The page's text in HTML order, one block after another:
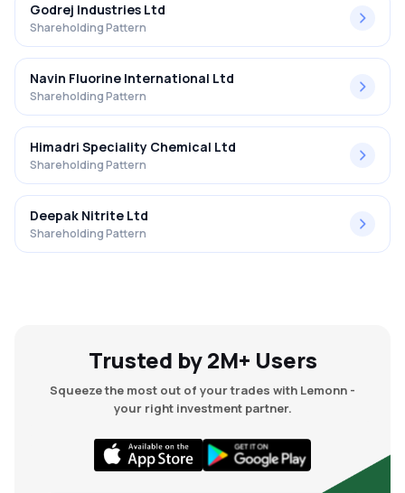
Godrej Industries Ltd
Shareholding Pattern
Navin Fluorine International Ltd
Shareholding Pattern
Himadri Speciality Chemical Ltd
Shareholding Pattern
Deepak Nitrite Ltd
Shareholding Pattern
Trusted by 2M+ Users
Squeeze the most out of your trades with Lemonn -
your right investment partner.